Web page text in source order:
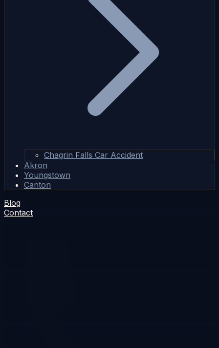
Chagrin Falls Car Accident
Akron
Youngstown
Canton
Blog
Contact